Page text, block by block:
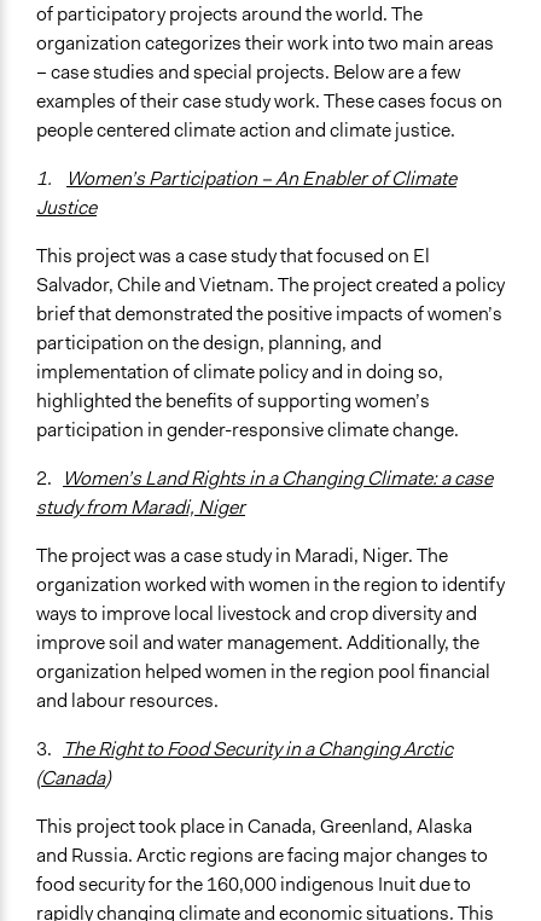
of participatory projects around the world. The
organization categorizes their work into two main areas
– case studies and special projects. Below are a few
examples of their case study work. These cases focus on
people centered climate action and climate justice.
1.
Women’s Participation – An Enabler of Climate
Justice
This project was a case study that focused on El
Salvador, Chile and Vietnam. The project created a policy
brief that demonstrated the positive impacts of women’s
participation on the design, planning, and
implementation of climate policy and in doing so,
highlighted the benefits of supporting women’s
participation in gender-responsive climate change.
2.
Women’s Land Rights in a Changing Climate: a case
study from Maradi, Niger
The project was a case study in Maradi, Niger. The
organization worked with women in the region to identify
ways to improve local livestock and crop diversity and
improve soil and water management. Additionally, the
organization helped women in the region pool financial
and labour resources.
3. The Right to Food Security in a Changing Arctic
(Canada)
This project took place in Canada, Greenland, Alaska
and Russia. Arctic regions are facing major changes to
food security for the 160,000 indigenous Inuit due to
rapidly changing climate and economic situations. This